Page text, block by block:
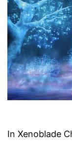
In Xenoblade